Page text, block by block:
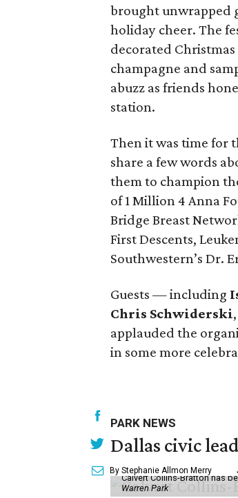
brought unwrapped
holiday cheer. The
decorated
champagne and
abuzz as friends
station.
Then it was time for
share a few words
them to champion
of 1 Million 4 Anna
Bridge Breast
First Descents,
Southwestern’s Dr.
Guests — including
Chris Schwiderski,
applauded the
in some more
PARK NEWS
Dallas civic
By Stephanie Allmon Merry
Calvert Collins-Bratton has
Warren Park